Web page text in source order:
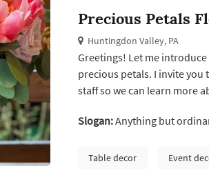
Precious Petals
Huntingdon Valley, PA
Greetings! Let me
precious petals. I invite
staff so we can learn more
the taste of you and your
Slogan:Anything but
Table decor Event